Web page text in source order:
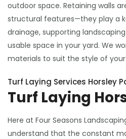
outdoor space. Retaining walls
structural features—they play a
drainage, supporting
usable space in your yard. We
materials to suit the style of
Turf Laying Services Horsley
Turf Laying
Here at Four Seasons
understand that the constant